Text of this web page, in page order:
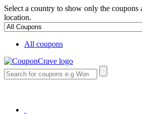
Select a country to show only the
location.
All coupons